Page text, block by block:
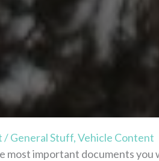
/General Stuff,Vehicle Content
most important documents you